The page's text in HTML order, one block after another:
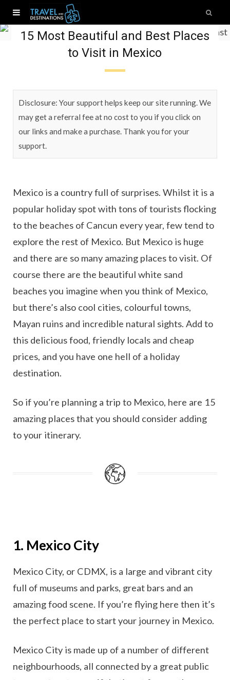
15 Most Beautiful and Best Places
to Visit in Mexico
Disclosure: Your support helps keep our site running. We
may get a referral fee at no cost to you if you click on
our links and make a purchase. Thank you for your
support.
Mexico is a country full of surprises. Whilst it is a
popular holiday spot with tons of tourists flocking
to the beaches of Cancun every year, few tend to
explore the rest of Mexico. But Mexico is huge
and there are so many amazing places to visit. Of
course there are the beautiful white sand
beaches you imagine when you think of Mexico,
but there’s also cool cities, colourful towns,
Mayan ruins and incredible natural sights. Add to
this delicious food, friendly locals and cheap
prices, and you have one hell of a holiday
destination.
So if you’re planning a trip to Mexico, here are 15
amazing places that you should consider adding
to your itinerary.
1. Mexico City
Mexico City, or CDMX, is a large and vibrant city
full of museums and parks, great bars and an
amazing food scene. If you’re flying here then it’s
the perfect place to start your journey in Mexico.
Mexico City is made up of a number of different
neighbourhoods, all connected by a great public